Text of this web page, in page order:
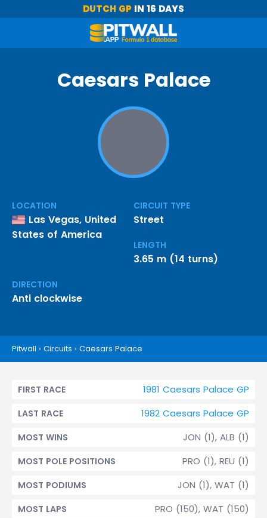
DUTCH GP IN 16 DAYS
Caesars Palace
LOCATION
Las Vegas, United
States of America
CIRCUIT TYPE
Street
LENGTH
3.65 m (14 turns)
DIRECTION
Anti clockwise
Pitwall › Circuits › Caesars Palace
1981 Caesars Palace GP
FIRST RACE
1982 Caesars Palace GP
LAST RACE
JON (1), ALB (1)
MOST WINS
PRO (1), REU (1)
MOST POLE POSITIONS
JON (1), WAT (1)
MOST PODIUMS
PRO (150), WAT (150)
MOST LAPS